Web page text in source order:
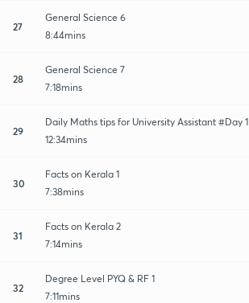
27
General Science 6
8:44mins
28
General Science 7
7:18mins
29
Daily Maths tips for University Assistant #Day 1
12:34mins
30
Facts on Kerala 1
7:38mins
31
Facts on Kerala 2
7:14mins
32
Degree Level PYQ & RF 1
7:11mins